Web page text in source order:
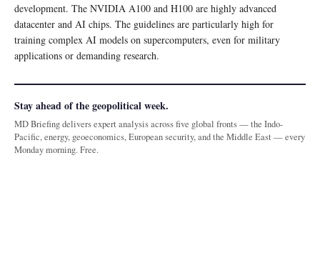
development. The NVIDIA A100 and H100 are highly advanced
datacenter and AI chips. The guidelines are particularly high for
training complex AI models on supercomputers, even for military
applications or demanding research.
Stay ahead of the geopolitical week.
MD Briefing delivers expert analysis across five global fronts — the Indo-
Pacific, energy, geoeconomics, European security, and the Middle East — every
Monday morning. Free.